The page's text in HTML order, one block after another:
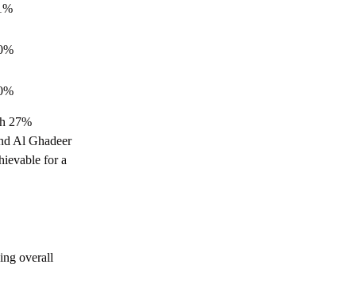
27%
Al Ghadeer
for a
overall